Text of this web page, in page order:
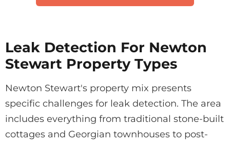
Leak Detection For Newton
Stewart Property Types
Newton Stewart's property mix presents
specific challenges for leak detection. The area
includes everything from traditional stone-built
cottages and Georgian townhouses to post-